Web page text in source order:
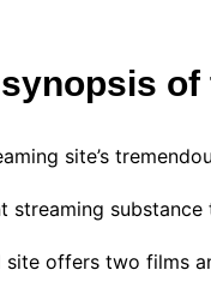
synopsis
site’s
streaming
site offers two films